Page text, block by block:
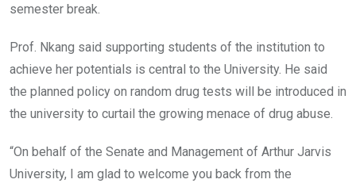
semester break.
Prof. Nkang said supporting students of the institution to
achieve her potentials is central to the University. He said
the planned policy on random drug tests will be introduced in
the university to curtail the growing menace of drug abuse.
“On behalf of the Senate and Management of Arthur Jarvis
University, I am glad to welcome you back from the